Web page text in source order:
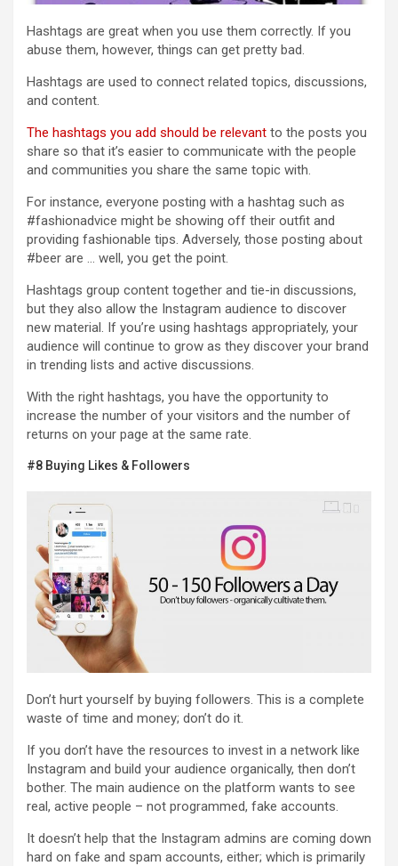
Hashtags are great when you use them correctly. If you
abuse them, however, things can get pretty bad.
Hashtags are used to connect related topics, discussions,
and content.
The hashtags you add should be relevant to the posts you
share so that it’s easier to communicate with the people
and communities you share the same topic with.
For instance, everyone posting with a hashtag such as
#fashionadvice might be showing off their outfit and
providing fashionable tips. Adversely, those posting about
#beer are … well, you get the point.
Hashtags group content together and tie-in discussions,
but they also allow the Instagram audience to discover
new material. If you’re using hashtags appropriately, your
audience will continue to grow as they discover your brand
in trending lists and active discussions.
With the right hashtags, you have the opportunity to
increase the number of your visitors and the number of
returns on your page at the same rate.
#8 Buying Likes & Followers
Don’t hurt yourself by buying followers. This is a complete
waste of time and money; don’t do it.
If you don’t have the resources to invest in a network like
Instagram and build your audience organically, then don’t
bother. The main audience on the platform wants to see
real, active people – not programmed, fake accounts.
It doesn’t help that the Instagram admins are coming down
hard on fake and spam accounts, either; which is primarily